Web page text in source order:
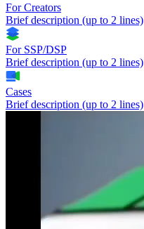
For Creators
Brief description (up to 2 lines)
For SSP/DSP
Brief description (up to 2 lines)
Cases
Brief description (up to 2 lines)